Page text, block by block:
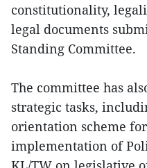
constitutionality,
legal documents
Standing Committee.
The committee has
strategic tasks,
orientation scheme
implementation of